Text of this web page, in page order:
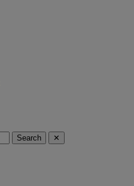
Search ✕